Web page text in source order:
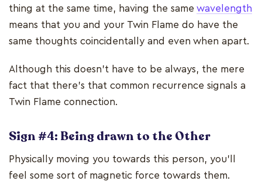
thing at the same time, having the same wavelength
means that you and your Twin Flame do have the
same thoughts coincidentally and even when apart.
Although this doesn’t have to be always, the mere
fact that there’s that common recurrence signals a
Twin Flame connection.
Sign #4: Being drawn to the Other
Physically moving you towards this person, you’ll
feel some sort of magnetic force towards them.